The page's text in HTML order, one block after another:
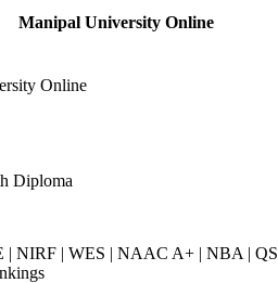
Manipal University Online
Online
Diploma
| NIRF | WES | NAAC A+ | NBA |